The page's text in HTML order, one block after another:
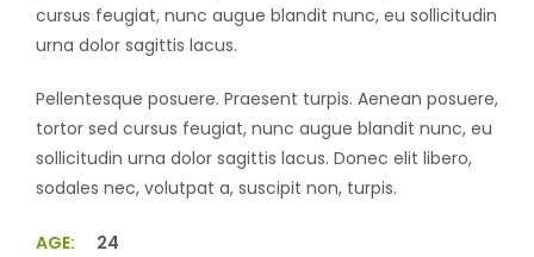
cursus feugiat, nunc augue blandit nunc, eu sollicitudin
urna dolor sagittis lacus.
Pellentesque posuere. Praesent turpis. Aenean posuere,
tortor sed cursus feugiat, nunc augue blandit nunc, eu
sollicitudin urna dolor sagittis lacus. Donec elit libero,
sodales nec, volutpat a, suscipit non, turpis.
AGE:
24